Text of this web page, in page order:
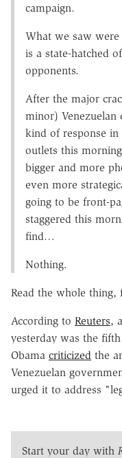
campaign.
What we saw
is a state-hatched
opponents.
After the major
minor) Venezuelan
kind of response
outlets this
bigger and more
even more
going to be front-
staggered this
find…
Nothing.
Read the whole
According to Reuters,
yesterday was the
Obama criticized the
Venezuelan
urged it to address
Start your day with